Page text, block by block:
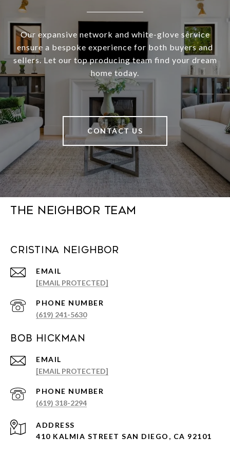
Our expansive network and white-glove service
ensure a bespoke experience for both buyers and
sellers. Let our top producing team find your dream
home today.
CONTACT US
The Neighbor Team
Cristina Neighbor
EMAIL
[EMAIL PROTECTED]
PHONE NUMBER
(619) 241-5630
Bob Hickman
EMAIL
[EMAIL PROTECTED]
PHONE NUMBER
(619) 318-2294
ADDRESS
410 KALMIA STREET SAN DIEGO, CA 92101